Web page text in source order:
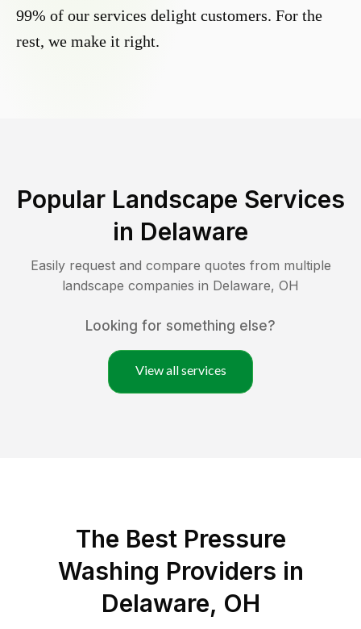
99% of our services delight customers. For the
rest, we make it right.
Popular Landscape Services
in Delaware
Easily request and compare quotes from multiple
landscape companies in Delaware, OH
Looking for something else?
View all services
The Best Pressure
Washing Providers in
Delaware, OH